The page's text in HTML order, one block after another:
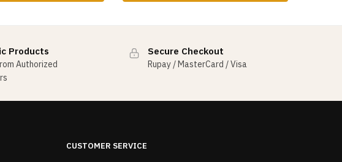
Products
Authorized
Secure Checkout
Rupay / MasterCard / Visa
CUSTOMER SERVICE